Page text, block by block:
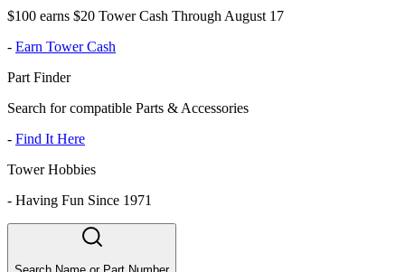
$100 earns $20 Tower Cash Through August 17
- Earn Tower Cash
Part Finder
Search for compatible Parts & Accessories
- Find It Here
Tower Hobbies
- Having Fun Since 1971